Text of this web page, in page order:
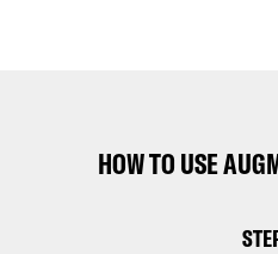
HOW TO USE